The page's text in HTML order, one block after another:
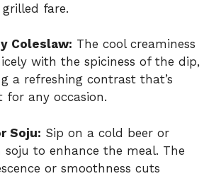
grilled fare.
Coleslaw: The cool creaminess
with the spiciness of the dip,
a refreshing contrast that’s
for any occasion.
Soju: Sip on a cold beer or
soju to enhance the meal. The
or smoothness cuts